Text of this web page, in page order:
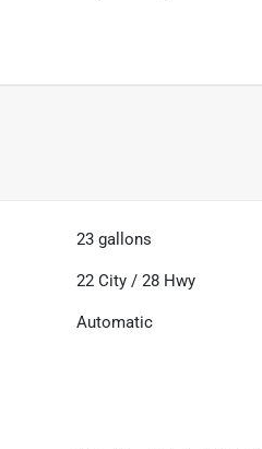
23 gallons
22 City /28 Hwy
Automatic